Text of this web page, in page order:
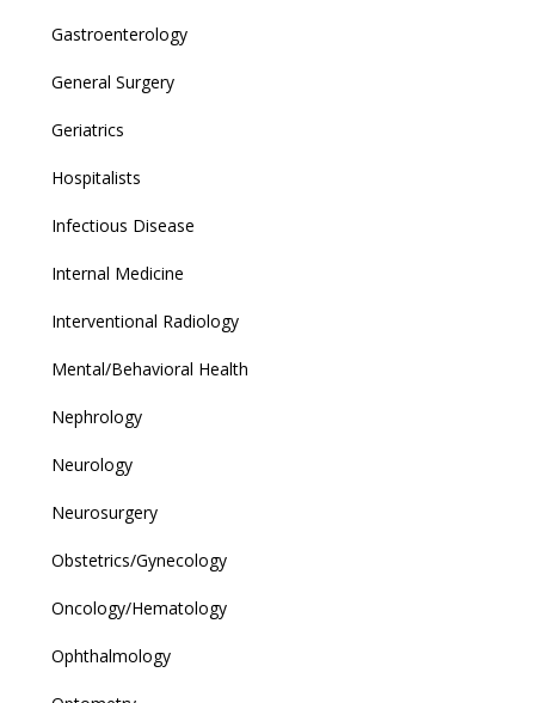
Gastroenterology
General Surgery
Geriatrics
Hospitalists
Infectious Disease
Internal Medicine
Interventional Radiology
Mental/Behavioral Health
Nephrology
Neurology
Neurosurgery
Obstetrics/Gynecology
Oncology/Hematology
Ophthalmology